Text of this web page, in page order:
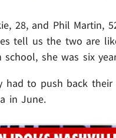
28, and Phil Martin,
tell us the two are
school, she was six
had to push back
in June.